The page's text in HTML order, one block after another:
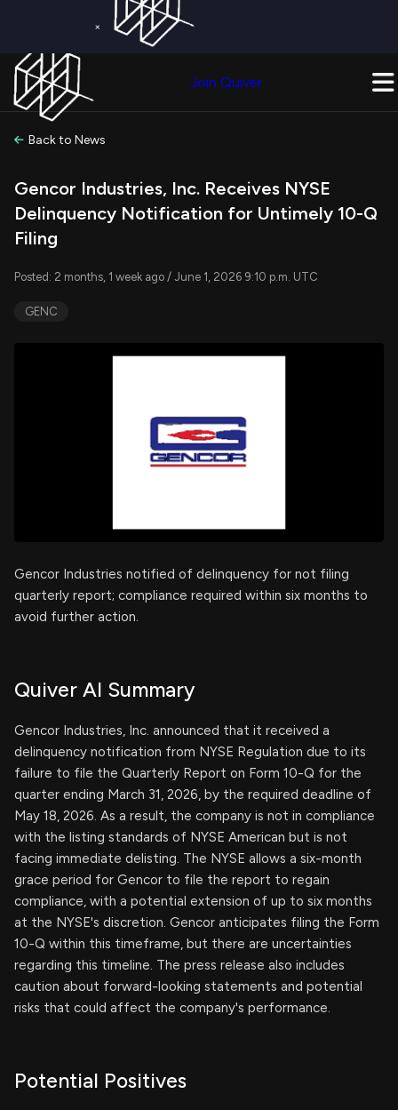
×
Join Quiver
Back to News
Gencor Industries, Inc. Receives NYSE
Delinquency Notification for Untimely 10-Q
Filing
Posted: 2 months, 1 week ago / June 1, 2026 9:10 p.m. UTC
GENC
Gencor Industries notified of delinquency for not filing
quarterly report; compliance required within six months to
avoid further action.
Quiver AI Summary
Gencor Industries, Inc. announced that it received a
delinquency notification from NYSE Regulation due to its
failure to file the Quarterly Report on Form 10-Q for the
quarter ending March 31, 2026, by the required deadline of
May 18, 2026. As a result, the company is not in compliance
with the listing standards of NYSE American but is not
facing immediate delisting. The NYSE allows a six-month
grace period for Gencor to file the report to regain
compliance, with a potential extension of up to six months
at the NYSE's discretion. Gencor anticipates filing the Form
10-Q within this timeframe, but there are uncertainties
regarding this timeline. The press release also includes
caution about forward-looking statements and potential
risks that could affect the company's performance.
Potential Positives